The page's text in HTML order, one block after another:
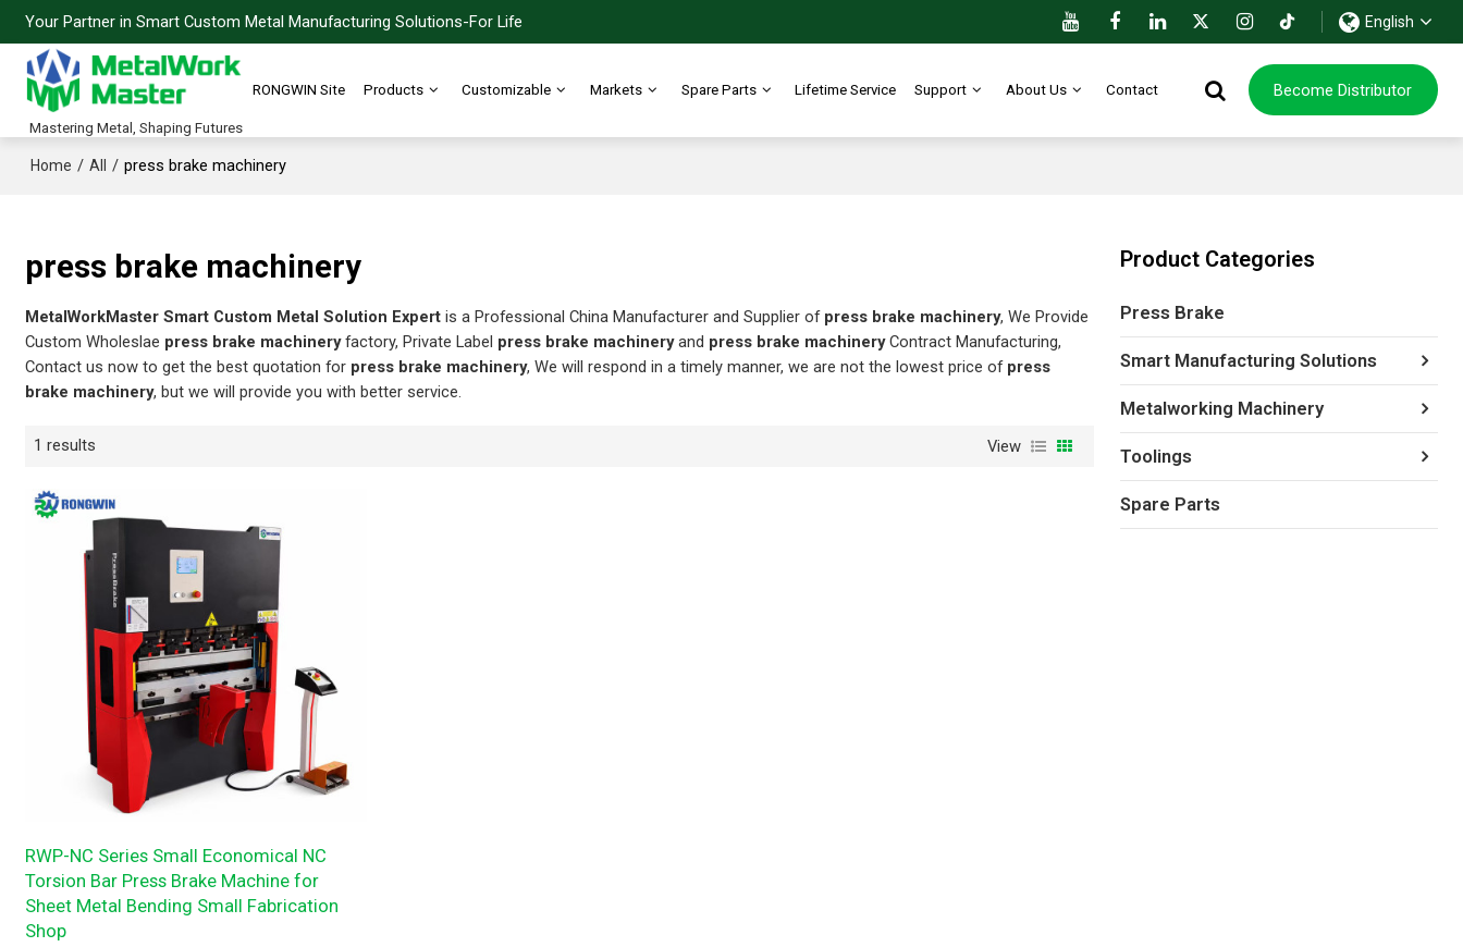
Your Partner in Smart Custom Metal Manufacturing Solutions-For Life English
Mastering Metal, Shaping Futures
RONGWIN Site Products Customizable Markets Spare Parts Lifetime Service Support About Us Contact Become Distributor
Home / All / press brake machinery
press brake machinery
MetalWorkMaster Smart Custom Metal Solution Expert is a Professional China Manufacturer and Supplier of press brake machinery, We Provide
Custom Wholeslae press brake machineryfactory, Private Label press brake machineryand press brake machineryContract Manufacturing,
Contact us now to get the best quotation for press brake machinery, We will respond in a timely manner, we are not the lowest price of press
brake machinery, but we will provide you with better service.
1 results View
RWP-NC Series Small Economical NC
Torsion Bar Press Brake Machine for
Sheet Metal Bending Small Fabrication
Shop
Product Categories
Press Brake
Smart Manufacturing Solutions
Metalworking Machinery
Toolings
Spare Parts